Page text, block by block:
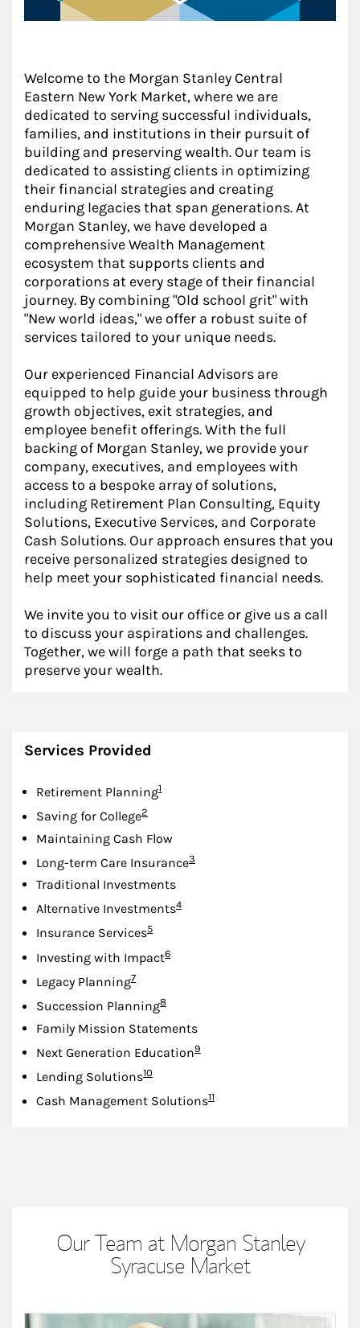
Welcome to the Morgan Stanley Central
Eastern New York Market, where we are
dedicated to serving successful individuals,
families, and institutions in their pursuit of
building and preserving wealth. Our team is
dedicated to assisting clients in optimizing
their financial strategies and creating
enduring legacies that span generations. At
Morgan Stanley, we have developed a
comprehensive Wealth Management
ecosystem that supports clients and
corporations at every stage of their financial
journey. By combining "Old school grit" with
"New world ideas," we offer a robust suite of
services tailored to your unique needs.
Our experienced Financial Advisors are
equipped to help guide your business through
growth objectives, exit strategies, and
employee benefit offerings. With the full
backing of Morgan Stanley, we provide your
company, executives, and employees with
access to a bespoke array of solutions,
including Retirement Plan Consulting, Equity
Solutions, Executive Services, and Corporate
Cash Solutions. Our approach ensures that you
receive personalized strategies designed to
help meet your sophisticated financial needs.
We invite you to visit our office or give us a call
to discuss your aspirations and challenges.
Together, we will forge a path that seeks to
preserve your wealth.
Services Provided
Retirement PlanningFootnote
1
Saving for CollegeFootnote
2
Maintaining Cash Flow
Long-term Care InsuranceFootnote
3
Traditional Investments
Alternative InvestmentsFootnote
4
Insurance ServicesFootnote
5
Investing with ImpactFootnote
6
Legacy PlanningFootnote
7
Succession PlanningFootnote
8
Family Mission Statements
Next Generation EducationFootnote
9
Lending SolutionsFootnote
10
Cash Management SolutionsFootnote
11
Our Team at Morgan Stanley
Syracuse Market